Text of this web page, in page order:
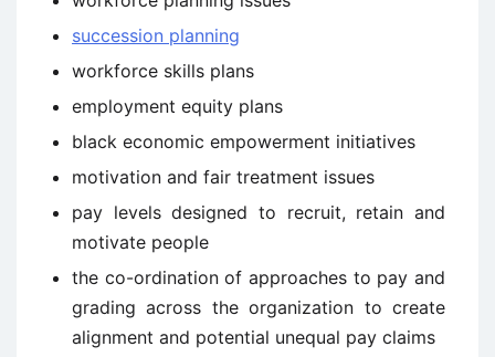
succession planning
workforce skills plans
employment equity plans
black economic empowerment initiatives
motivation and fair treatment issues
pay levels designed to recruit, retain and
motivate people
the co-ordination of approaches to pay and
grading across the organization to create
alignment and potential unequal pay claims